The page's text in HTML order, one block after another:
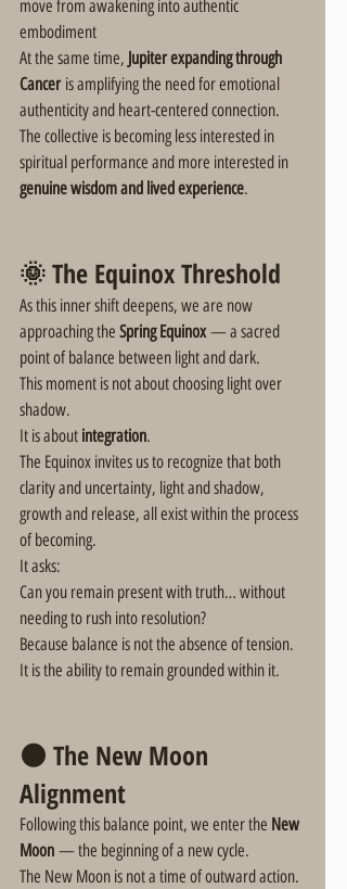
move from awakening into authentic
embodiment
At the same time, Jupiter expanding through
Cancer is amplifying the need for emotional
authenticity and heart-centered connection.
The collective is becoming less interested in
spiritual performance and more interested in
genuine wisdom and lived experience.
🌞 The Equinox Threshold
As this inner shift deepens, we are now
approaching the Spring Equinox — a sacred
point of balance between light and dark.
This moment is not about choosing light over
shadow.
It is about integration.
The Equinox invites us to recognize that both
clarity and uncertainty, light and shadow,
growth and release, all exist within the process
of becoming.
It asks:
Can you remain present with truth… without
needing to rush into resolution?
Because balance is not the absence of tension.
It is the ability to remain grounded within it.
🌑 The New Moon
Alignment
Following this balance point, we enter the New
Moon — the beginning of a new cycle.
The New Moon is not a time of outward action.